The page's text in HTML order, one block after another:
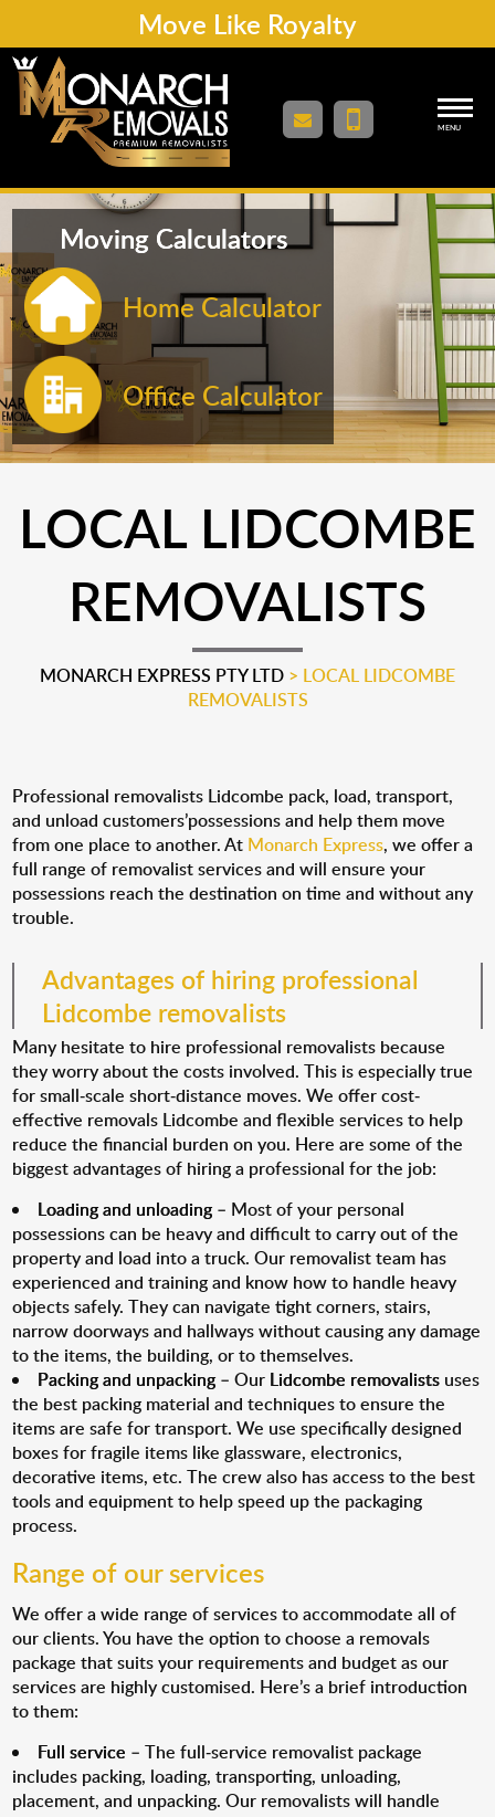
Move Like Royalty
MENU
Moving Calculators
Home Calculator
Office Calculator
LOCAL LIDCOMBE
REMOVALISTS
MONARCH EXPRESS PTY LTD > LOCAL LIDCOMBE
REMOVALISTS
Professional removalists Lidcombe pack, load, transport,
and unload customers’possessions and help them move
from one place to another. At Monarch Express, we offer a
full range of removalist services and will ensure your
possessions reach the destination on time and without any
trouble.
Advantages of hiring professional
Lidcombe removalists
Many hesitate to hire professional removalists because
they worry about the costs involved. This is especially true
for small-scale short-distance moves. We offer cost-
effective removals Lidcombe and flexible services to help
reduce the financial burden on you. Here are some of the
biggest advantages of hiring a professional for the job:
Loading and unloading– Most of your personal
possessions can be heavy and difficult to carry out of the
property and load into a truck. Our removalist team has
experienced and training and know how to handle heavy
objects safely. They can navigate tight corners, stairs,
narrow doorways and hallways without causing any damage
to the items, the building, or to themselves.
Packing and unpacking– Our Lidcombe removalists uses
the best packing material and techniques to ensure the
items are safe for transport. We use specifically designed
boxes for fragile items like glassware, electronics,
decorative items, etc. The crew also has access to the best
tools and equipment to help speed up the packaging
process.
Range of our services
We offer a wide range of services to accommodate all of
our clients. You have the option to choose a removals
package that suits your requirements and budget as our
services are highly customised. Here’s a brief introduction
to them:
Full service – The full-service removalist package
includes packing, loading, transporting, unloading,
placement, and unpacking. Our removalists will handle